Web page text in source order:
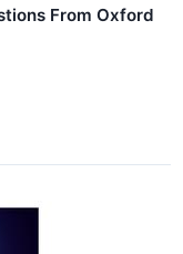
From Oxford